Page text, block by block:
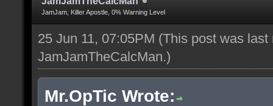
JamJam, Killer Apostle, 0% Warning Level
25 Jun 11, 07:05PM (This post was
JamJamTheCalcMan.)
Mr.OpTic Wrote: